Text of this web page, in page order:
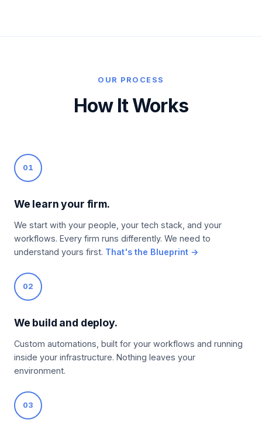
OUR PROCESS
How It Works
01
We learn your firm.
We start with your people, your tech stack, and your
workflows. Every firm runs differently. We need to
understand yours first. That's the Blueprint →
02
We build and deploy.
Custom automations, built for your workflows and running
inside your infrastructure. Nothing leaves your
environment.
03